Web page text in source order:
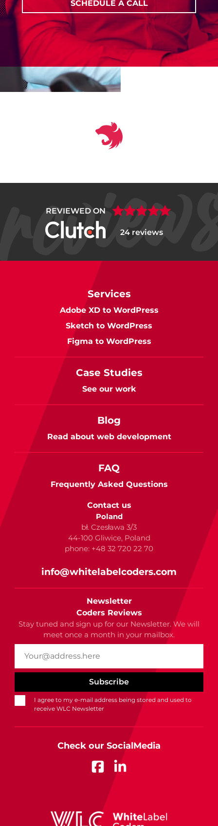
SCHEDULE A CALL
REVIEWED ON
24 reviews
Services
Adobe XD to WordPress
Sketch to WordPress
Figma to WordPress
Case Studies
See our work
Blog
Read about web development
FAQ
Frequently Asked Questions
Contact us
Poland
bł. Czesława 3/3
44-100 Gliwice, Poland
phone: +48 32 720 22 70
info@whitelabelcoders.com
Newsletter
Coders Reviews
Stay tuned and sign up for our Newsletter. We will
meet once a month in your mailbox.
I agree to my e-mail address being stored and used to
receive WLC Newsletter
Check our SocialMedia